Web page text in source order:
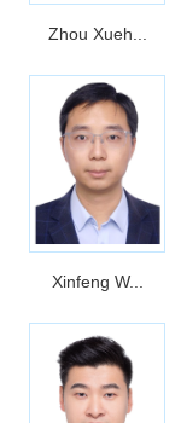
Zhou Xueh...
Xinfeng W...